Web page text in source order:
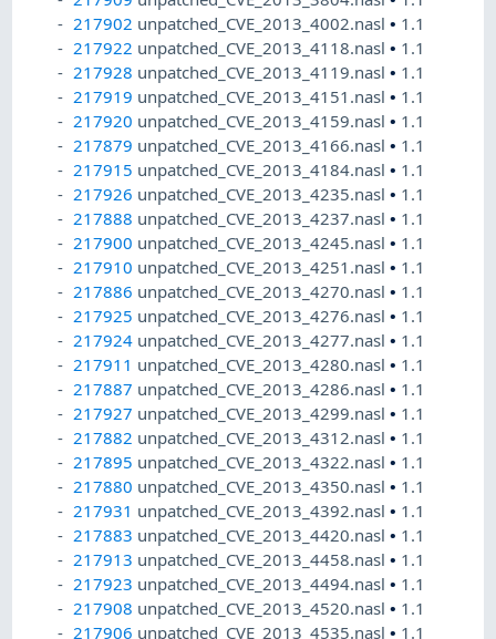
217902 unpatched_CVE_2013_4002.nasl• 1.1
217922 unpatched_CVE_2013_4118.nasl• 1.1
217928 unpatched_CVE_2013_4119.nasl• 1.1
217919 unpatched_CVE_2013_4151.nasl• 1.1
217920 unpatched_CVE_2013_4159.nasl• 1.1
217879 unpatched_CVE_2013_4166.nasl• 1.1
217915 unpatched_CVE_2013_4184.nasl• 1.1
217926 unpatched_CVE_2013_4235.nasl• 1.1
217888 unpatched_CVE_2013_4237.nasl• 1.1
217900 unpatched_CVE_2013_4245.nasl• 1.1
217910 unpatched_CVE_2013_4251.nasl• 1.1
217886 unpatched_CVE_2013_4270.nasl• 1.1
217925 unpatched_CVE_2013_4276.nasl• 1.1
217924 unpatched_CVE_2013_4277.nasl• 1.1
217911 unpatched_CVE_2013_4280.nasl• 1.1
217887 unpatched_CVE_2013_4286.nasl• 1.1
217927 unpatched_CVE_2013_4299.nasl• 1.1
217882 unpatched_CVE_2013_4312.nasl• 1.1
217895 unpatched_CVE_2013_4322.nasl• 1.1
217880 unpatched_CVE_2013_4350.nasl• 1.1
217931 unpatched_CVE_2013_4392.nasl• 1.1
217883 unpatched_CVE_2013_4420.nasl• 1.1
217913 unpatched_CVE_2013_4458.nasl• 1.1
217923 unpatched_CVE_2013_4494.nasl• 1.1
217908 unpatched_CVE_2013_4520.nasl• 1.1
217906 unpatched_CVE_2013_4535.nasl• 1.1